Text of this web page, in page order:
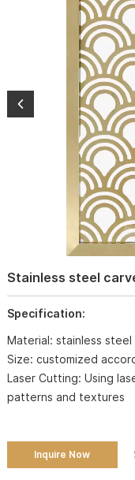
Stainless steel
Specification:
Material: stainless steel
Size: customized
Laser Cutting: Using
patterns and textures
Inquire Now